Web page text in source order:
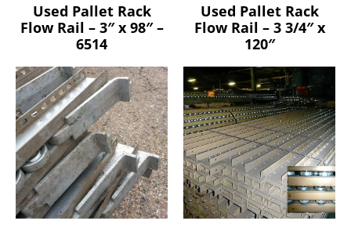
Used Pallet Rack
Flow Rail – 3″ x 98″ –
6514
Used Pallet Rack
Flow Rail – 3 3/4″ x
120″